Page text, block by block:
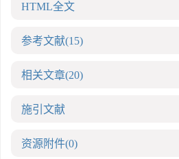
HTML全文
参考文献(15)
相关文章(20)
施引文献
资源附件(0)